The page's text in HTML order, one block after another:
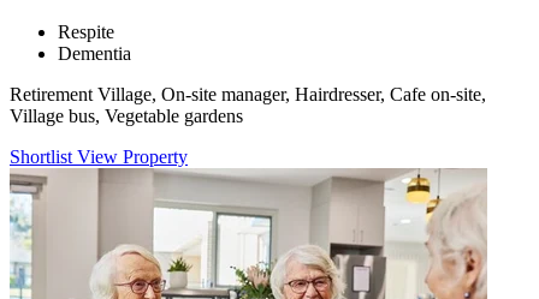
Respite
Dementia
Retirement Village, On-site manager, Hairdresser, Cafe on-site,
Village bus, Vegetable gardens
Shortlist View Property